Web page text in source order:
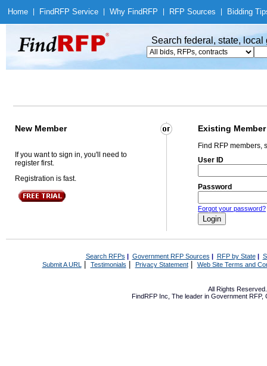
Home Find RFP Service Why Find RFP RFP Sources Bidding
Search federal, state,
New Member Existing Member
If you want to sign in, you'll need to
register first.
Registration is fast.
Find RFP members,
User ID
Password
Forgot your password?
Search RFPs | Government RFP Sources | RFP by State|
Submit A URL | Testimonials Privacy Statement| Web Site Terms and
All Rights
FindRFP Inc, The leader in Government RFP,